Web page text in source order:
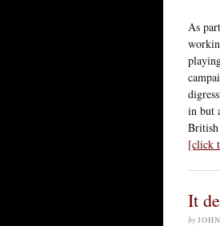
As
in but
British
[click
It
by